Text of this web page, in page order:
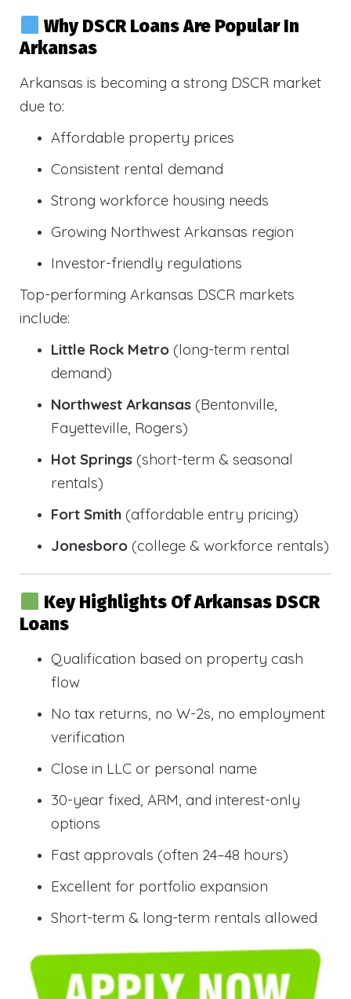
Why DSCR Loans Are Popular In
Arkansas
Arkansas is becoming a strong DSCR market
due to:
Affordable property prices
Consistent rental demand
Strong workforce housing needs
Growing Northwest Arkansas region
Investor-friendly regulations
Top-performing Arkansas DSCR markets
include:
Little Rock Metro (long-term rental
demand)
Northwest Arkansas (Bentonville,
Fayetteville, Rogers)
Hot Springs (short-term & seasonal
rentals)
Fort Smith (affordable entry pricing)
Jonesboro (college & workforce rentals)
Key Highlights Of Arkansas DSCR
Loans
Qualification based on property cash
flow
No tax returns, no W-2s, no employment
verification
Close in LLC or personal name
30-year fixed, ARM, and interest-only
options
Fast approvals (often 24–48 hours)
Excellent for portfolio expansion
Short-term & long-term rentals allowed